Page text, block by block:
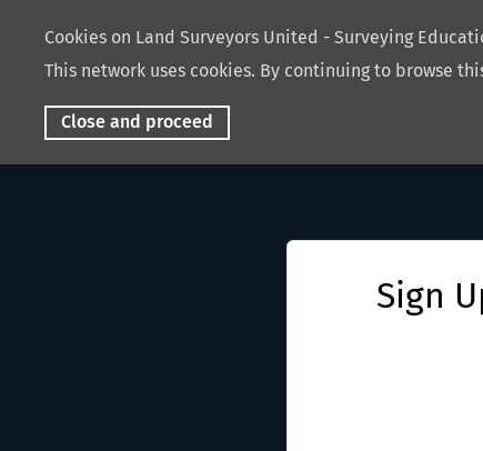
Cookies on Land Surveyors United - Surveying
This network uses cookies. By continuing to browse
Close and proceed
Sign